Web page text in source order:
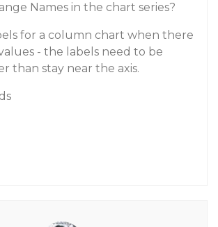
Names in the chart series?
for a column chart when there
- the labels need to be
than stay near the axis.